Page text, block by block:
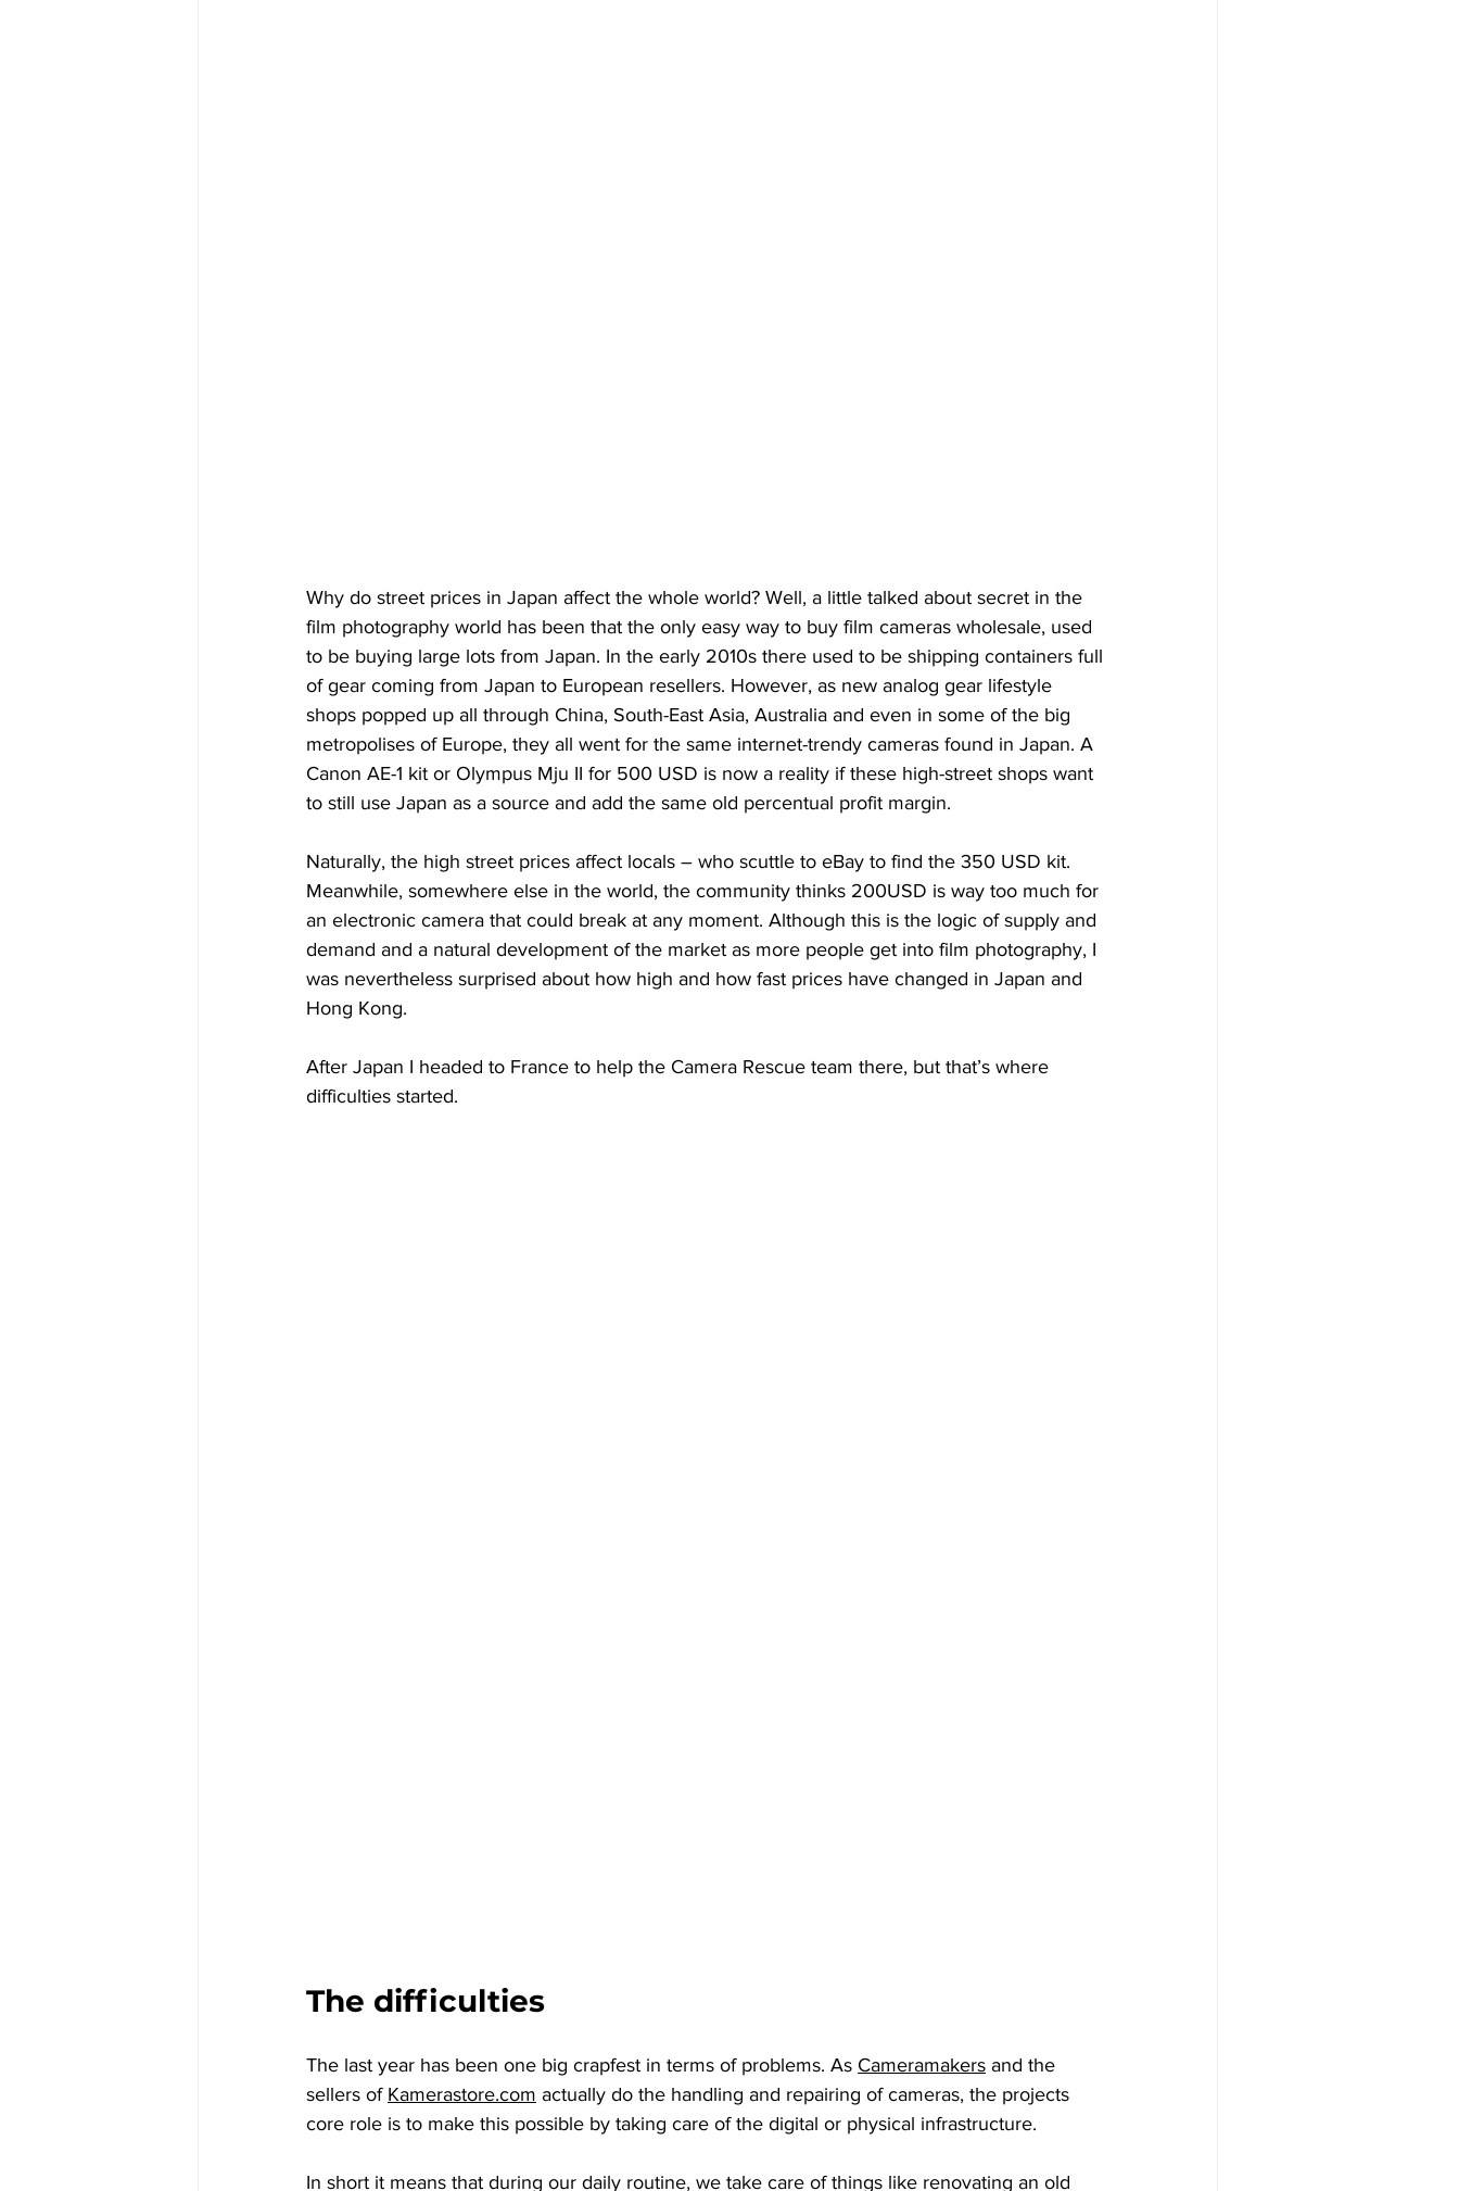
Why do street prices in Japan affect the whole world? Well, a little talked about secret in the
film photography world has been that the only easy way to buy film cameras wholesale, used
to be buying large lots from Japan. In the early 2010s there used to be shipping containers full
of gear coming from Japan to European resellers. However, as new analog gear lifestyle
shops popped up all through China, South-East Asia, Australia and even in some of the big
metropolises of Europe, they all went for the same internet-trendy cameras found in Japan. A
Canon AE-1 kit or Olympus Mju II for 500 USD is now a reality if these high-street shops want
to still use Japan as a source and add the same old percentual profit margin.
Naturally, the high street prices affect locals – who scuttle to eBay to find the 350 USD kit.
Meanwhile, somewhere else in the world, the community thinks 200USD is way too much for
an electronic camera that could break at any moment. Although this is the logic of supply and
demand and a natural development of the market as more people get into film photography, I
was nevertheless surprised about how high and how fast prices have changed in Japan and
Hong Kong.
After Japan I headed to France to help the Camera Rescue team there, but that’s where
difficulties started.
The difficulties
The last year has been one big crapfest in terms of problems. As Cameramakers and the
sellers of Kamerastore.com actually do the handling and repairing of cameras, the projects
core role is to make this possible by taking care of the digital or physical infrastructure.
In short it means that during our daily routine, we take care of things like renovating an old